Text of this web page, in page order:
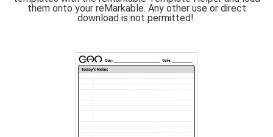
them onto your reMarkable. Any other use or direct
download is not permitted!.